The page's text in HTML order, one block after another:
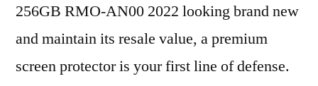
256GB RMO-AN00 2022 looking brand new
and maintain its resale value, a premium
screen protector is your first line of defense.